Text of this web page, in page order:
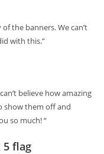
the banners. We can’t
with this.”
believe how amazing
show them off and
so much! “
5 flag